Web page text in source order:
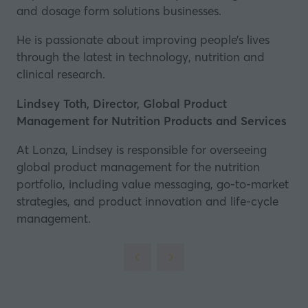
new
and dosage form solutions businesses.
He is passionate about improving people’s lives
through the latest in technology, nutrition and
clinical research.
Lindsey Toth, Director, Global Product
Management for Nutrition Products and Services
At Lonza, Lindsey is responsible for overseeing
global product management for the nutrition
portfolio, including value messaging, go-to-market
strategies, and product innovation and life-cycle
management.